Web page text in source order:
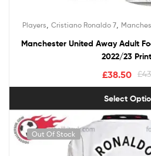
Players Cristiano Ronaldo 7,
Manchester United Away Adult
2022/23
£
£38.50
Select
Out Of Stock